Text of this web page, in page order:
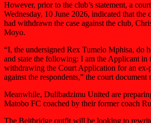
However, prior to the club’s statement, a
Wednesday, 10 June 2026, indicated that the
had withdrawn the case against the club,
Moyo.
“I, the undersigned Rex Tumelo Mphisa, do
and state the following: I am the Applicant in
withdrawing the Court Application for an ex-
against the respondents,” the court document
Meanwhile, Dulibadzimu United are
Matobo FC coached by their former coach
The Beitbridge outfit will be looking to